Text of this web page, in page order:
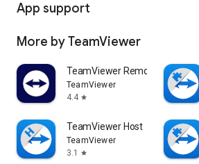
App support
More by TeamViewer
TeamViewer Remote Control
TeamViewer
4.4 star
TeamViewer Host
TeamViewer
3.1
star